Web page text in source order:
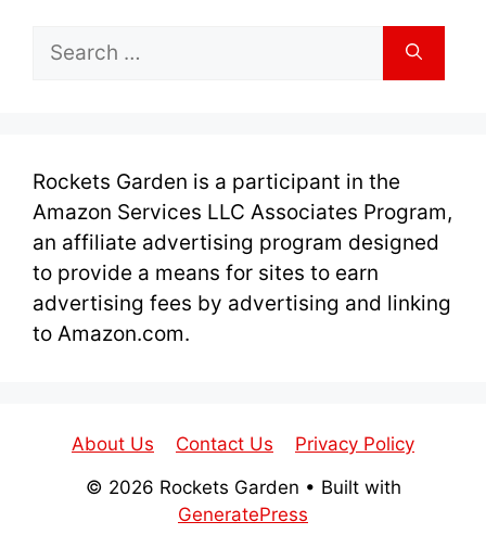
Search
for:
Rockets Garden is a participant in the
Amazon Services LLC Associates Program,
an affiliate advertising program designed
to provide a means for sites to earn
advertising fees by advertising and linking
to Amazon.com.
About Us Contact Us
Privacy Policy
© 2026 Rockets Garden • Built with
GeneratePress